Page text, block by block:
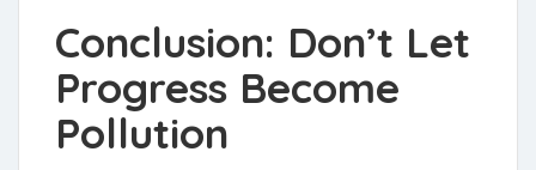
Conclusion: Don’t Let
Progress Become
Pollution